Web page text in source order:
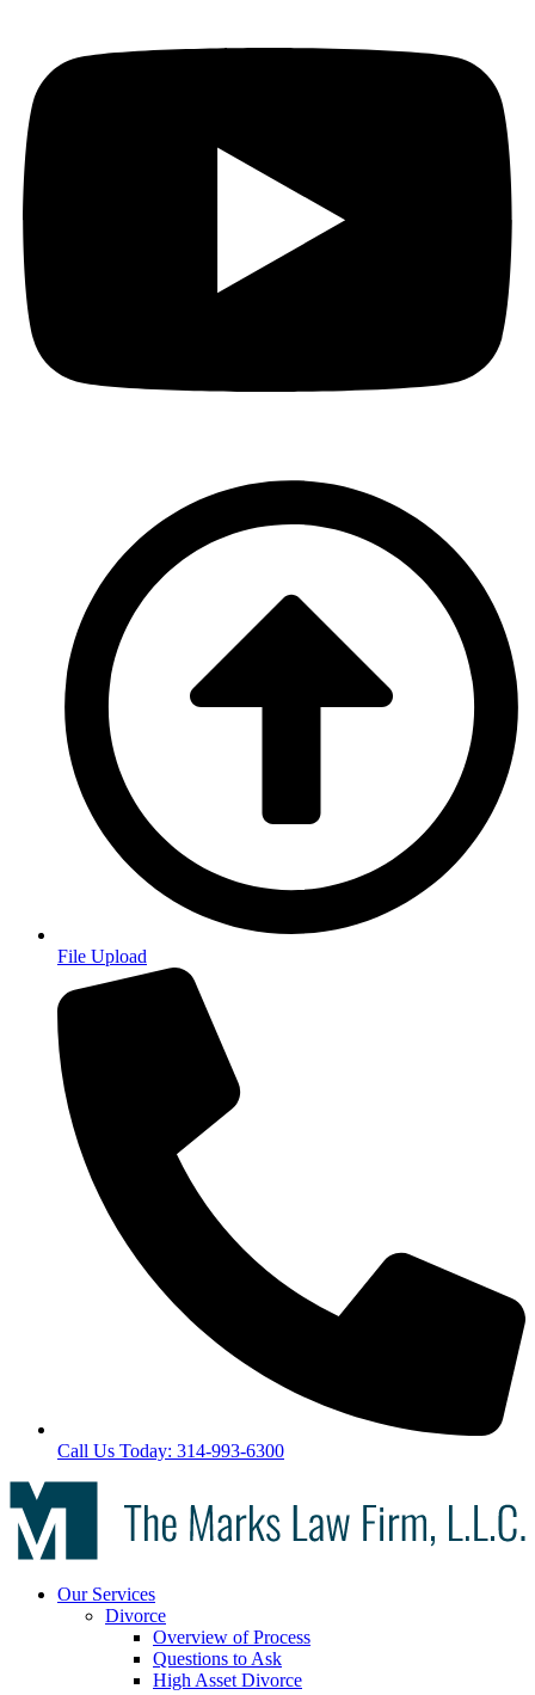
File Upload
Call Us Today: 314-993-6300
Our Services
Divorce
Overview of Process
Questions to Ask
High Asset Divorce